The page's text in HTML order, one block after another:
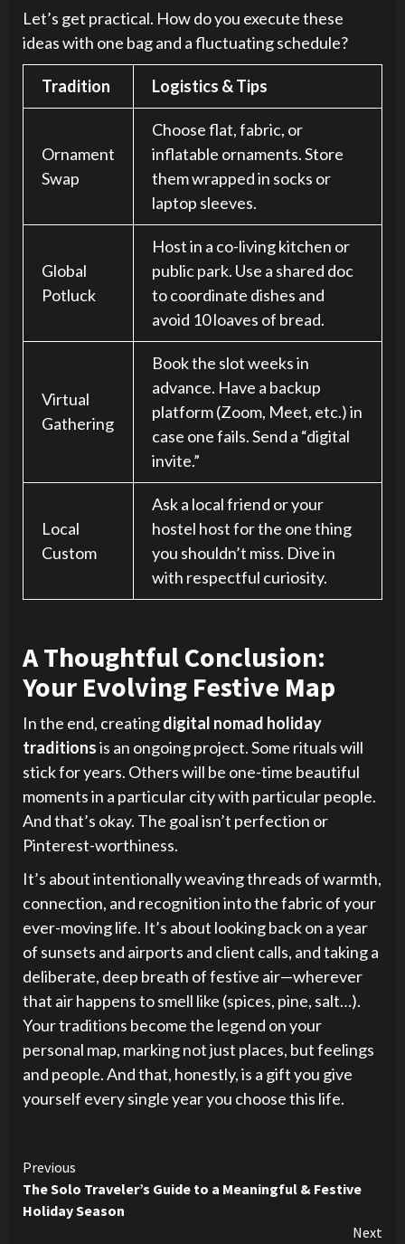
Let’s get practical. How do you execute these
ideas with one bag and a fluctuating schedule?
Tradition Logistics & Tips
Ornament
Swap
Choose flat, fabric, or
inflatable ornaments. Store
them wrapped in socks or
laptop sleeves.
Global
Potluck
Host in a co-living kitchen or
public park. Use a shared doc
to coordinate dishes and
avoid 10 loaves of bread.
Virtual
Gathering
Book the slot weeks in
advance. Have a backup
platform (Zoom, Meet, etc.) in
case one fails. Send a “digital
invite.”
Local
Custom
Ask a local friend or your
hostel host for the one thing
you shouldn’t miss. Dive in
with respectful curiosity.
A Thoughtful Conclusion:
Your Evolving Festive Map
In the end, creatingdigital nomad holiday
traditionsis an ongoing project. Some rituals will
stick for years. Others will be one-time beautiful
moments in a particular city with particular people.
And that’s okay. The goal isn’t perfection or
Pinterest-worthiness.
It’s about intentionally weaving threads of warmth,
connection, and recognition into the fabric of your
ever-moving life. It’s about looking back on a year
of sunsets and airports and client calls, and taking a
deliberate, deep breath of festive air—wherever
that air happens to smell like (spices, pine, salt…).
Your traditions become the legend on your
personal map, marking not just places, but feelings
and people. And that, honestly, is a gift you give
yourself every single year you choose this life.
Continue
Reading
Previous
The Solo Traveler’s Guide to a Meaningful & Festive
Holiday Season
Next